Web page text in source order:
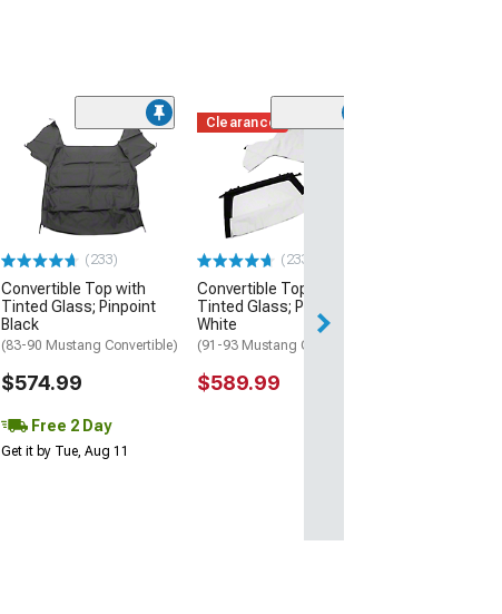
(233)
Convertible Top with
Tinted Glass; Pinpoint
Black
(83-90 Mustang Convertible)
$574.99
Free 2 Day
Get it by Tue, Aug 11
Clearance
(233)
Convertible Top with
Tinted Glass; Pinpoint
White
(91-93 Mustang Convertible)
$589.99